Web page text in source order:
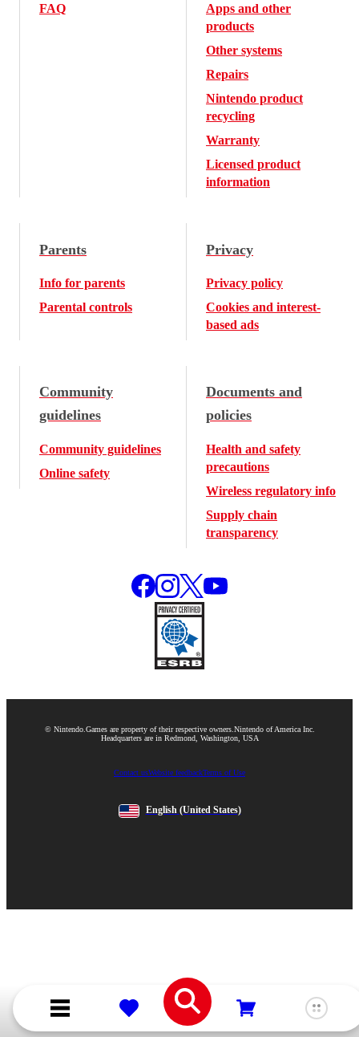
FAQ
Apps and other
products
Other systems
Repairs
Nintendo product
recycling
Warranty
Licensed product
information
Parents
Info for parents
Parental controls
Privacy
Privacy policy
Cookies and interest-
based ads
Community
guidelines
Community guidelines
Online safety
Documents and
policies
Health and safety
precautions
Wireless regulatory info
Supply chain
transparency
© Nintendo.Games are property of their respective owners.Nintendo of America Inc.
Headquarters are in Redmond, Washington, USA
Contact usWebsite feedbackTerms of Use
English (United States)